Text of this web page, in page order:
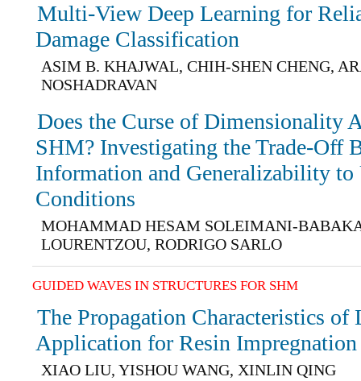
Multi-View Deep Learning for
Damage Classification
ASIM B. KHAJWAL, CHIH-SHEN CHENG,
NOSHADRAVAN
Does the Curse of Dimensionality
SHM? Investigating the Trade-Off
Information and Generalizability to
Conditions
MOHAMMAD HESAM SOLEIMANI-
LOURENTZOU, RODRIGO SARLO
GUIDED WAVES IN STRUCTURES FOR SHM
The Propagation Characteristics of
Application for Resin
XIAO LIU, YISHOU WANG, XINLIN QING